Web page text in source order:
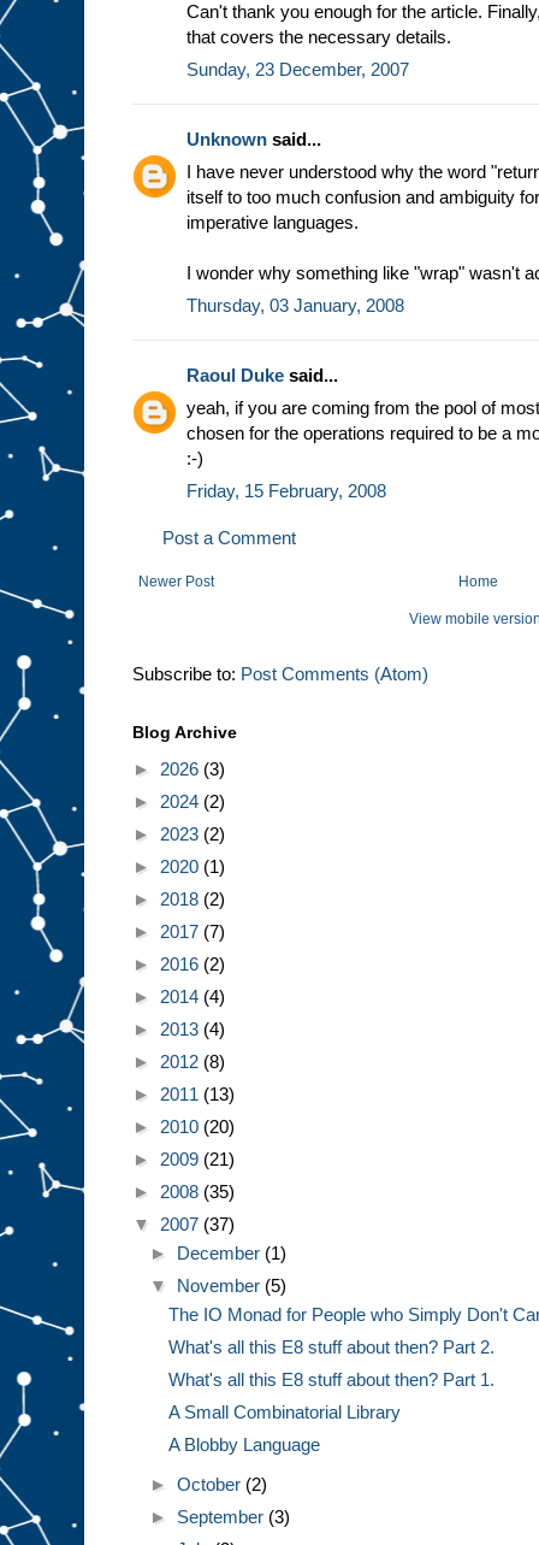
Can't thank you enough for the article.
that covers the necessary details.
Sunday, 23 December, 2007
Unknown said...
I have never understood why the word
itself to too much confusion and ambiguity
imperative languages.
I wonder why something like "wrap" wasn't
Thursday, 03 January, 2008
Raoul Duke said...
yeah, if you are coming from the pool of
chosen for the operations required to be a
:-)
Friday, 15 February, 2008
Post a Comment
Newer Post Home
View mobile
Subscribe to: Post Comments (Atom)
Blog Archive
► 2026 (3)
► 2024 (2)
► 2023 (2)
► 2020 (1)
► 2018 (2)
► 2017 (7)
► 2016 (2)
► 2014 (4)
► 2013 (4)
► 2012 (8)
► 2011 (13)
► 2010 (20)
► 2009 (21)
► 2008 (35)
▼ 2007 (37)
► December (1)
▼ November (5)
The IO Monad for People who Simply Don't
What's all this E8 stuff about then? Part 2.
What's all this E8 stuff about then? Part 1.
A Small Combinatorial Library
A Blobby Language
►October (2)
► September (3)